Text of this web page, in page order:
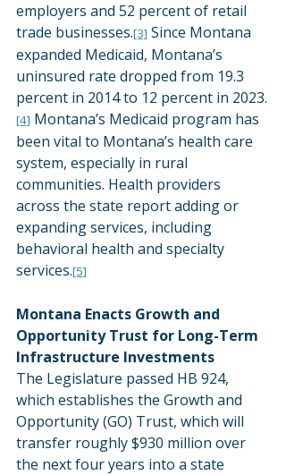
employers and 52 percent of retail
trade businesses.[3] Since Montana
expanded Medicaid, Montana’s
uninsured rate dropped from 19.3
percent in 2014 to 12 percent in 2023.
[4] Montana’s Medicaid program has
been vital to Montana’s health care
system, especially in rural
communities. Health providers
across the state report adding or
expanding services, including
behavioral health and specialty
services.[5]
Montana Enacts Growth and
Opportunity Trust for Long-Term
Infrastructure Investments
The Legislature passed HB 924,
which establishes the Growth and
Opportunity (GO) Trust, which will
transfer roughly $930 million over
the next four years into a state